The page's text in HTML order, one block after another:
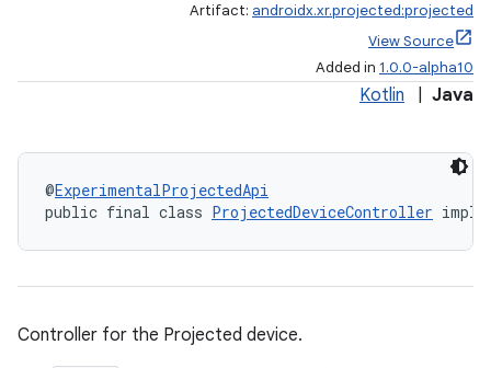
Artifact: androidx.xr.projected:projected
View Source
Added in 1.0.0-alpha10
Kotlin Java
@ExperimentalProjectedApi
public final class ProjectedDeviceController
Controller for the Projected device.